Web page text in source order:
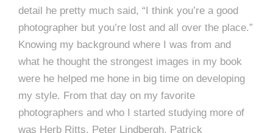
detail he pretty much said, “I think you’re a good
photographer but you’re lost and all over the place.”
Knowing my background where I was from and
what he thought the strongest images in my book
were he helped me hone in big time on developing
my style. From that day on my favorite
photographers and who I started studying more of
was Herb Ritts, Peter Lindbergh, Patrick